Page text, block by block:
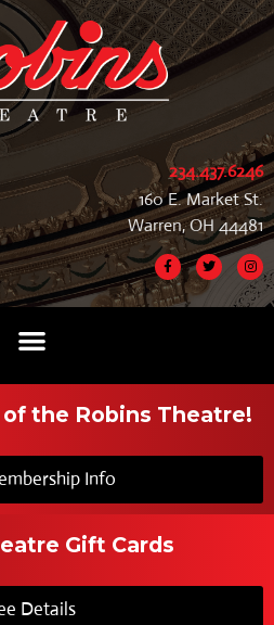
234.437.6246
160 E. Market St.
Warren, OH 44481
the Robins Theatre!
Info
Gift Cards
Details